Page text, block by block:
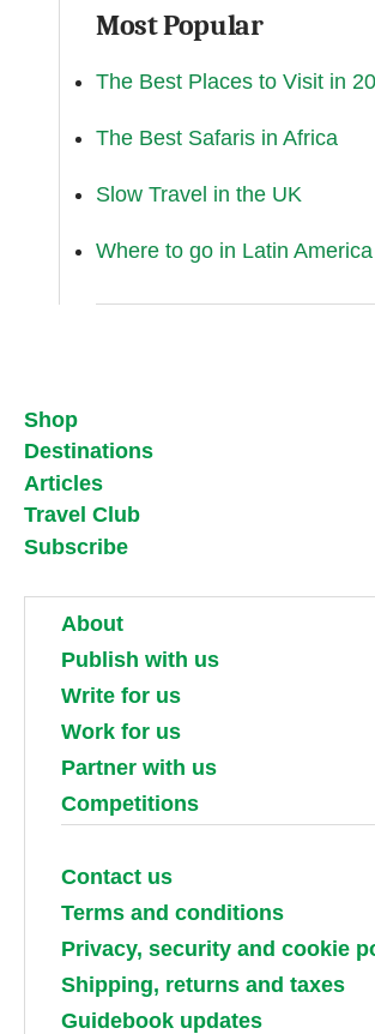
Most Popular
The Best Places to Visit in
The Best Safaris in Africa
Slow Travel in the UK
Where to go in Latin America
Shop
Destinations
Articles
Travel Club
Subscribe
About
Publish with us
Write for us
Work for us
Partner with us
Competitions
Contact us
Terms and conditions
Privacy, security and cookie
Shipping, returns and taxes
Guidebook updates